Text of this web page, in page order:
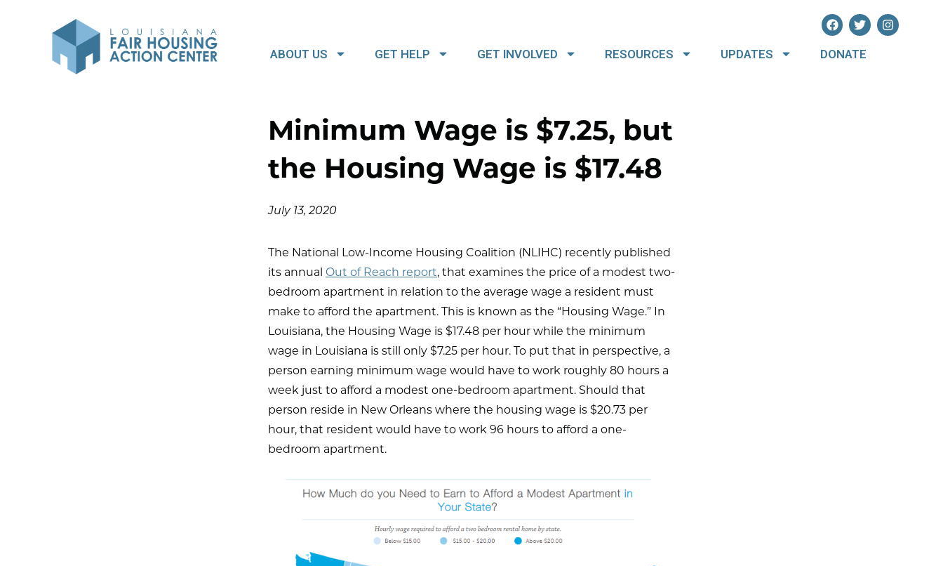
ABOUT US GET HELP GET INVOLVED RESOURCES UPDATES DONATE
Minimum Wage is $7.25, but
the Housing Wage is $17.48
July 13, 2020
The National Low-Income Housing Coalition (NLIHC) recently published
its annual Out of Reach report, that examines the price of a modest two-
bedroom apartment in relation to the average wage a resident must
make to afford the apartment. This is known as the “Housing Wage.” In
Louisiana, the Housing Wage is $17.48 per hour while the minimum
wage in Louisiana is still only $7.25 per hour. To put that in perspective, a
person earning minimum wage would have to work roughly 80 hours a
week just to afford a modest one-bedroom apartment. Should that
person reside in New Orleans where the housing wage is $20.73 per
hour, that resident would have to work 96 hours to afford a one-
bedroom apartment.